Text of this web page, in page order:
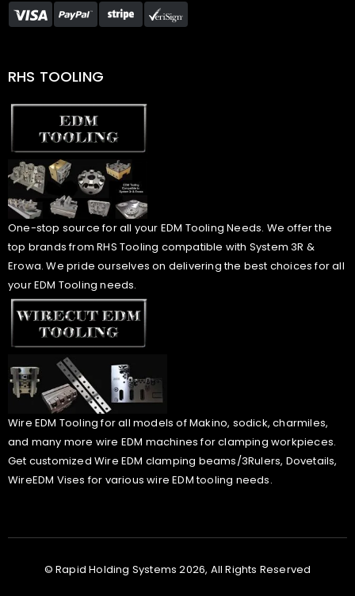
RHS TOOLING
One-stop source for all your EDM Tooling Needs. We offer the
top brands from RHS Tooling compatible with System 3R &
Erowa. We pride ourselves on delivering the best choices for all
your EDM Tooling needs.
Wire EDM Tooling for all models of Makino, sodick, charmiles,
and many more wire EDM machines for clamping workpieces.
Get customized Wire EDM clamping beams/3Rulers, Dovetails,
WireEDM Vises for various wire EDM tooling needs.
© Rapid Holding Systems 2026, All Rights Reserved